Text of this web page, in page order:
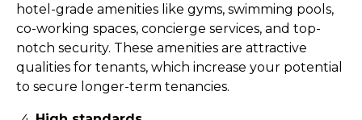
hotel-grade amenities like gyms, swimming pools,
co-working spaces, concierge services, and top-
notch security. These amenities are attractive
qualities for tenants, which increase your potential
to secure longer-term tenancies.